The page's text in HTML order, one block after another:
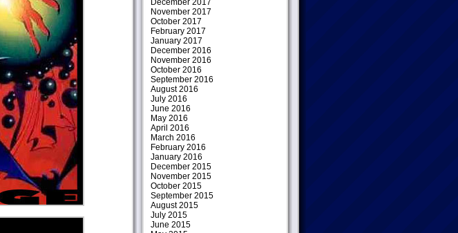
December 2017
November 2017
October 2017
February 2017
January 2017
December 2016
November 2016
October 2016
September 2016
August 2016
July 2016
June 2016
May 2016
April 2016
March 2016
February 2016
January 2016
December 2015
November 2015
October 2015
September 2015
August 2015
July 2015
June 2015